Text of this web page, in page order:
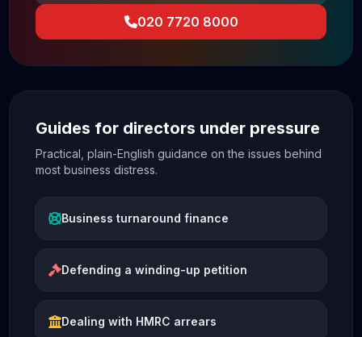
020 7720 8000
Guides for directors under pressure
Practical, plain-English guidance on the issues behind
most business distress.
Business turnaround finance
Defending a winding-up petition
Dealing with HMRC arrears